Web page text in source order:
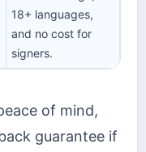
18+ languages,
and no cost for
signers.
of mind,
guarantee if